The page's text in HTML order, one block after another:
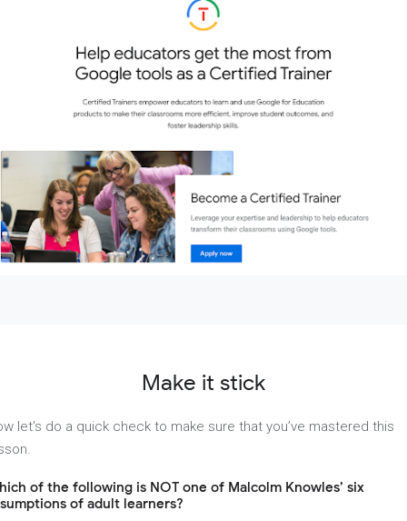
Make it stick
let's do a quick check to make sure that you’ve mastered this
of the following is NOT one of Malcolm Knowles’ six
of adult learners?